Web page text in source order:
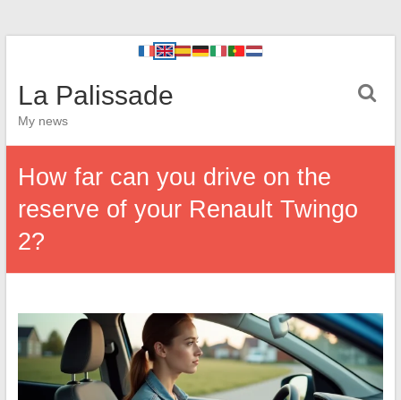
La Palissade
My news
How far can you drive on the
reserve of your Renault Twingo
2?